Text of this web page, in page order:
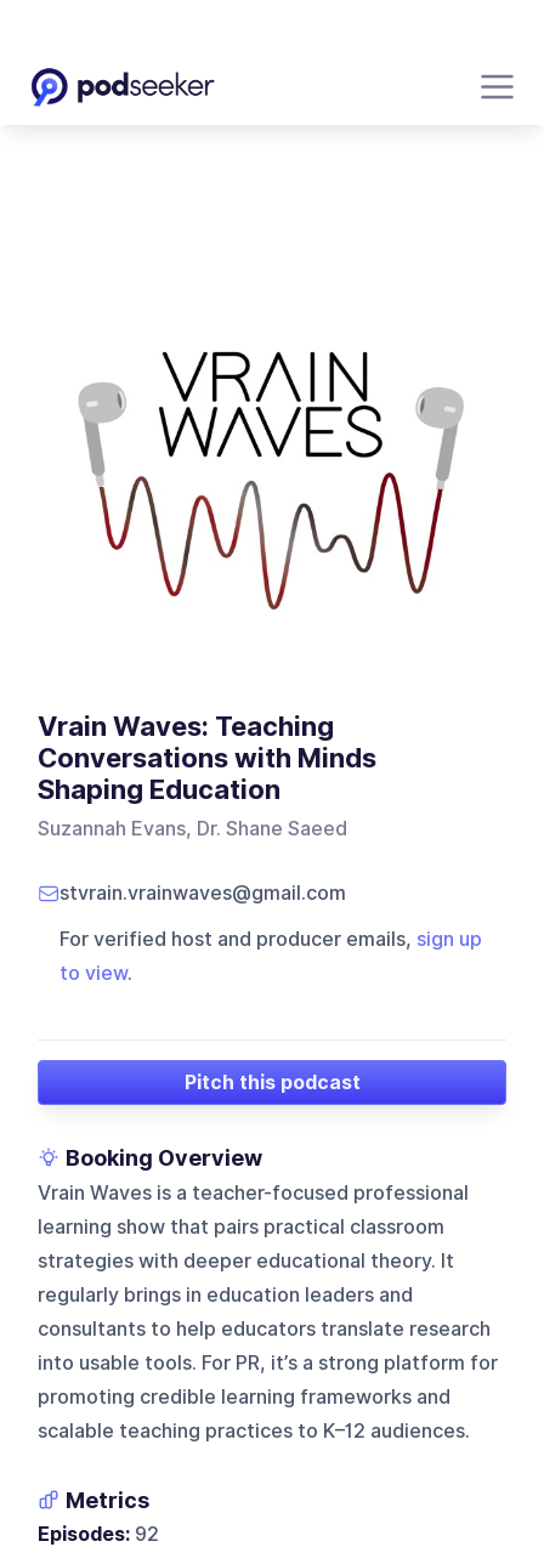
Vrain Waves: Teaching
Conversations with Minds
Shaping Education
Suzannah Evans, Dr. Shane Saeed
stvrain.vrainwaves@gmail.com
For verified host and producer emails, sign up
to view.
Pitch this podcast
Booking Overview
Vrain Waves is a teacher-focused professional
learning show that pairs practical classroom
strategies with deeper educational theory. It
regularly brings in education leaders and
consultants to help educators translate research
into usable tools. For PR, it’s a strong platform for
promoting credible learning frameworks and
scalable teaching practices to K–12 audiences.
Metrics
Episodes: 92